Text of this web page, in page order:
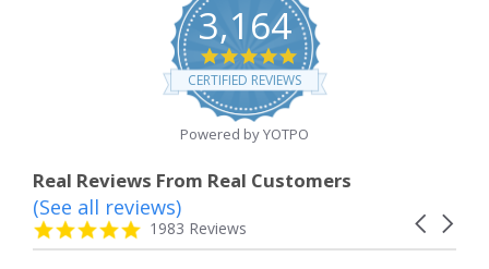
3,164
4.8
star
rating
CERTIFIED REVIEWS
Powered by YOTPO
Real Reviews From Real Customers
Reviews
carousel
Carousel
4.8
star
1983 Reviews
(See all reviews)